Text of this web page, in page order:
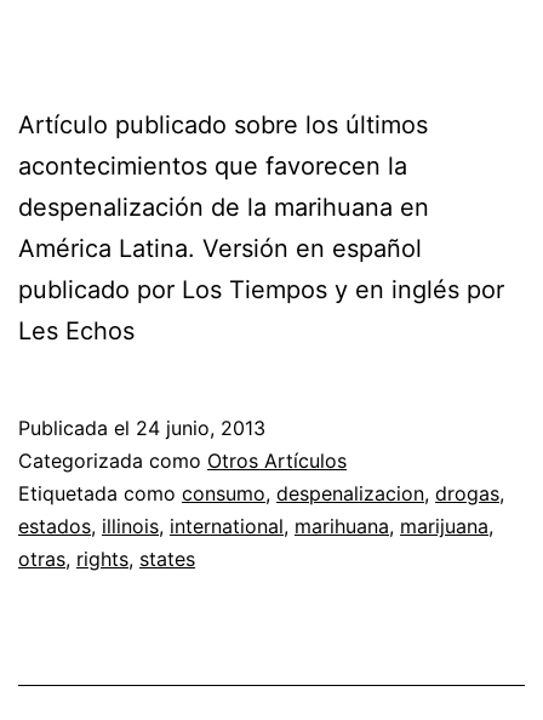
Artículo publicado sobre los últimos
acontecimientos que favorecen la
despenalización de la marihuana en
América Latina. Versión en español
publicado por Los Tiempos y en inglés por
Les Echos
Publicada el 24 junio, 2013
Categorizada como Otros Artículos
Etiquetada como consumo, despenalizacion, drogas,
estados, illinois, international, marihuana, marijuana,
otras, rights, states